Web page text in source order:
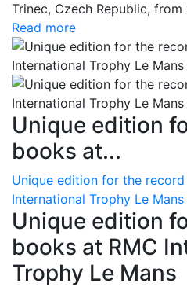
Trinec, Czech Republic, from
Read more
Unique edition
books at...
Unique edition for the
International Trophy Le Mans
Unique edition
books at RMC
Trophy Le Mans